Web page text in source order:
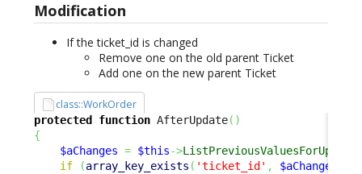
Modification
If the ticket_id is changed
Remove one on the old parent Ticket
Add one on the new parent Ticket
class::WorkOrder
protected function AfterUpdate( )
{
$aChanges = $this->
if
(array_key_exists ( 'ticket_id' , $aChanges